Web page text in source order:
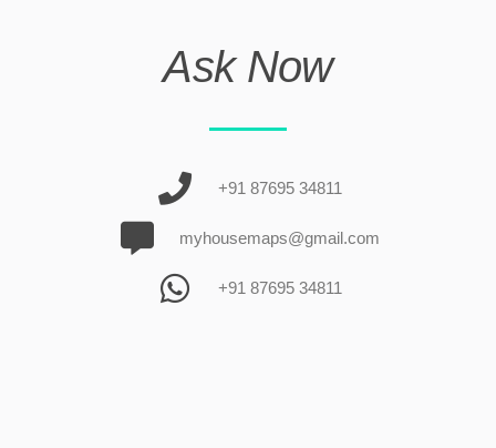
Ask Now
+91 87695 34811
myhousemaps@gmail.com
+91 87695 34811